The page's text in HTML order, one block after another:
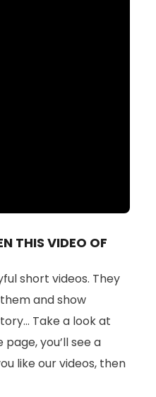
THIS VIDEO OF
short videos. They
and show
Take a look at
you’ll see a
like our videos, then